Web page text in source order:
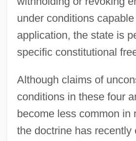
under conditions
application, the state is
specific constitutional
Although claims of
conditions in these four
become less common in
the doctrine has recently